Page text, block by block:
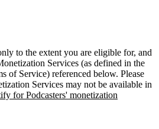
to the extent you are eligible for, and
Services (as defined in the
of Service) referenced below. Please
Services may not be available in
for Podcasters' monetization